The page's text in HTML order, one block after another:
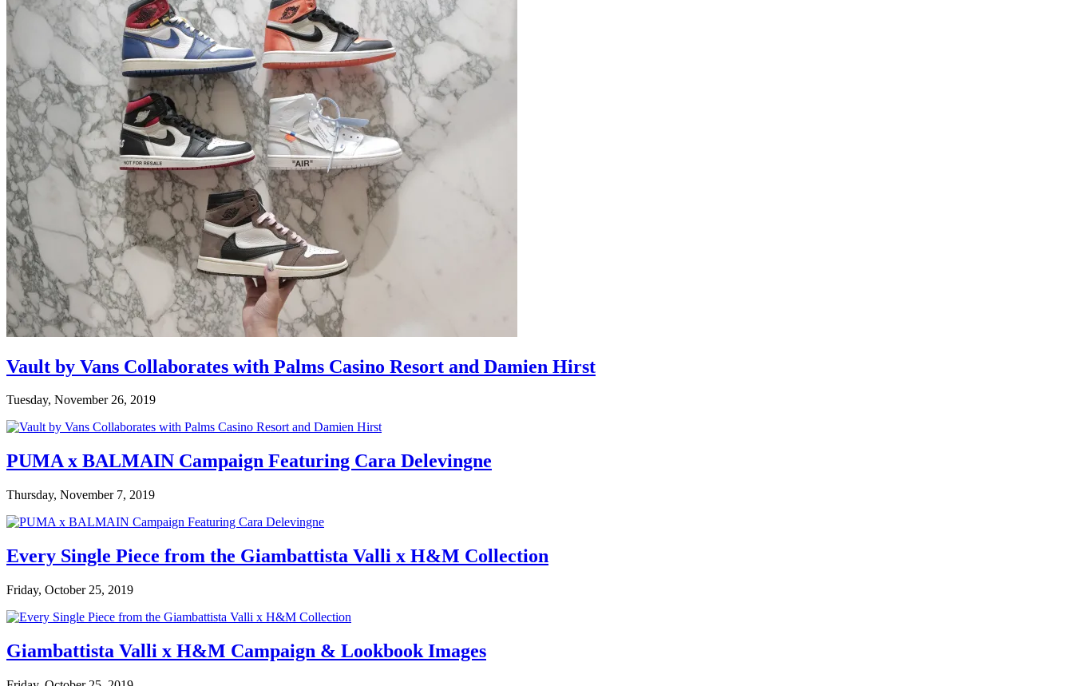
Vault by Vans Collaborates with Palms Casino Resort and Damien Hirst
Tuesday, November 26, 2019
PUMA x BALMAIN Campaign Featuring Cara Delevingne
Thursday, November 7, 2019
Every Single Piece from the Giambattista Valli x H&M Collection
Friday, October 25, 2019
Giambattista Valli x H&M Campaign & Lookbook Images